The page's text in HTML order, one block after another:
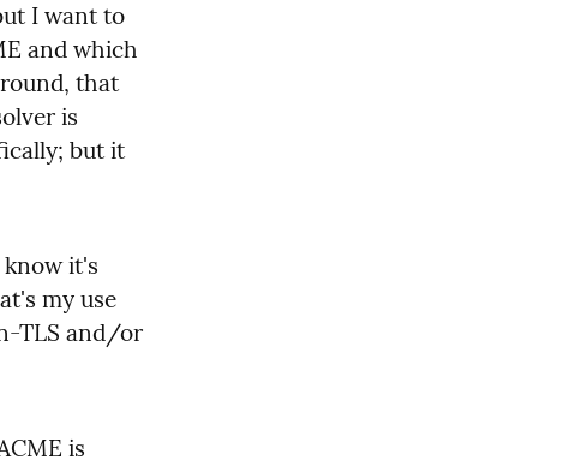
I want to
and which
that
is
but it
it's
my use
TLS and/or
is